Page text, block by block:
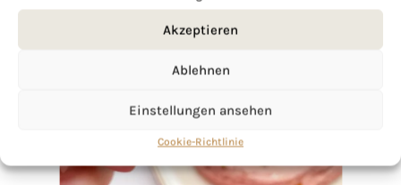
Akzeptieren
Ablehnen
Einstellungen ansehen
Cookie-Richtlinie